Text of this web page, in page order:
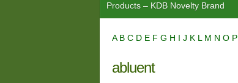
Products – KDB Novelty Brand
A B C D E F G H I J K L M N O P
abluent